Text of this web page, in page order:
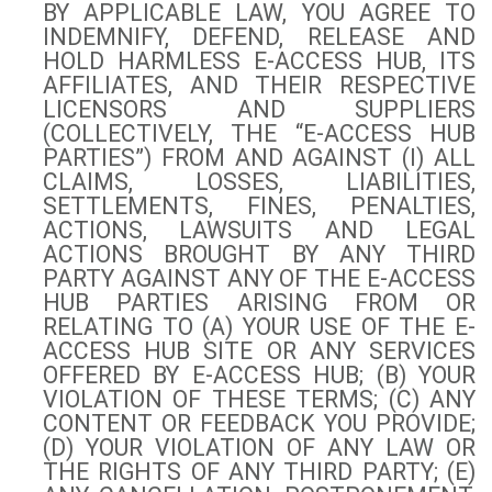
BY APPLICABLE LAW, YOU AGREE TO
INDEMNIFY, DEFEND, RELEASE AND
HOLD HARMLESS E-ACCESS HUB, ITS
AFFILIATES, AND THEIR RESPECTIVE
LICENSORS AND SUPPLIERS
(COLLECTIVELY, THE “E-ACCESS HUB
PARTIES”) FROM AND AGAINST (I) ALL
CLAIMS, LOSSES, LIABILITIES,
SETTLEMENTS, FINES, PENALTIES,
ACTIONS, LAWSUITS AND LEGAL
ACTIONS BROUGHT BY ANY THIRD
PARTY AGAINST ANY OF THE E-ACCESS
HUB PARTIES ARISING FROM OR
RELATING TO (A) YOUR USE OF THE E-
ACCESS HUB SITE OR ANY SERVICES
OFFERED BY E-ACCESS HUB; (B) YOUR
VIOLATION OF THESE TERMS; (C) ANY
CONTENT OR FEEDBACK YOU PROVIDE;
(D) YOUR VIOLATION OF ANY LAW OR
THE RIGHTS OF ANY THIRD PARTY; (E)